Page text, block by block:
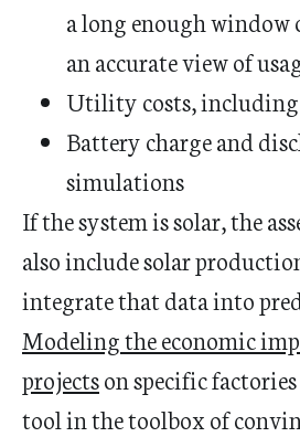
a long enough
an accurate view of
Utility costs, including
Battery charge and
simulations
If the system is solar, the
also include solar
integrate that data into
Modeling the economic
projectson specific
tool in the toolbox of